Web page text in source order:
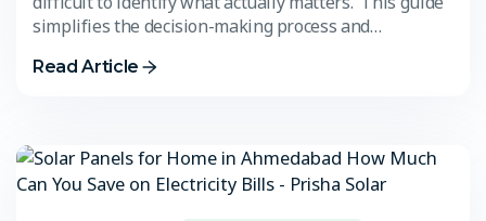
simplifies the decision-making process and…
Read Article